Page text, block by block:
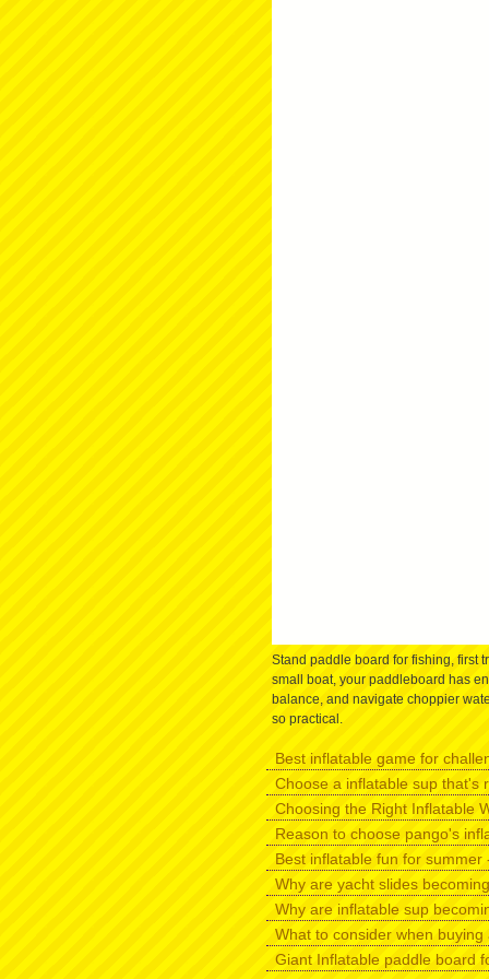
Stand paddle board for fishing, first
small boat, your paddleboard has
balance, and navigate choppier
so practical.
Best inflatable game for
Choose a inflatable sup that's
Choosing the Right Inflatable
Reason to choose pango's
Best inflatable fun for
Why are yacht slides
Why are inflatable sup
What to consider when
Giant Inflatable paddle board